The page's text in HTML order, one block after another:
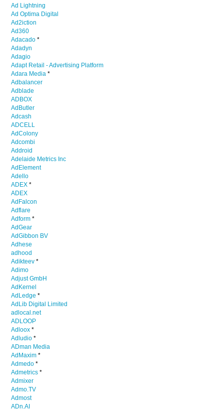
Ad Lightning
Ad Optima Digital
Ad2iction
Ad360
Adacado *
Adadyn
Adagio
Adapt Retail - Advertising Platform
Adara Media *
Adbalancer
Adblade
ADBOX
AdButler
Adcash
ADCELL
AdColony
Adcombi
Addroid
Adelaide Metrics Inc
AdElement
Adello
ADEX *
ADEX
AdFalcon
Adflare
Adform *
AdGear
AdGibbon BV
Adhese
adhood
Adikteev *
Adimo
Adjust GmbH
AdKernel
AdLedge *
AdLib Digital Limited
adlocal.net
ADLOOP
Adloox *
Adludio *
ADman Media
AdMaxim *
Admedo *
Admetrics *
Admixer
Admo.TV
Admost
ADn.AI